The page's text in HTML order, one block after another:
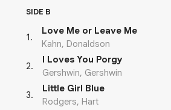
SIDE B
1.
Love Me or Leave Me
Kahn, Donaldson
2.
I Loves You Porgy
Gershwin, Gershwin
3.
Little Girl Blue
Rodgers, Hart